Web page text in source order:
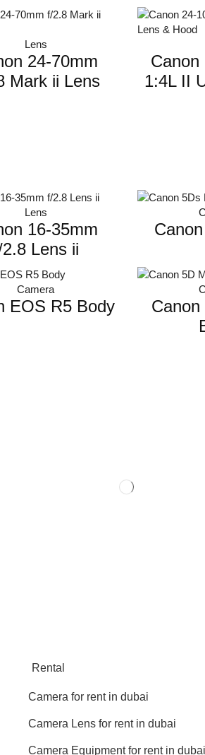
Lens
24-70mm
Mark ii Lens
Canon
1:4L II
Lens
16-35mm
Lens ii
Camera
EOS R5 Body
Rental
Camera for rent in dubai
Camera Lens for rent in dubai
Camera Equipment for rent in dubai